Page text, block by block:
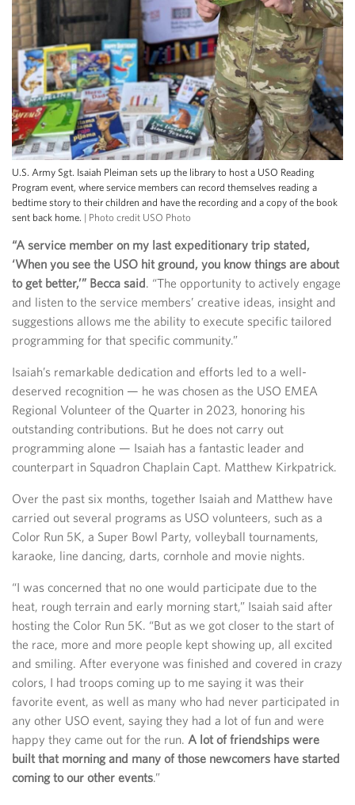
U.S. Army Sgt. Isaiah Pleiman sets up the library to host a USO Reading
Program event, where service members can record themselves reading a
bedtime story to their children and have the recording and a copy of the book
sent back home. | Photo credit USO Photo
“A service member on my last expeditionary trip stated,
‘When you see the USO hit ground, you know things are about
to get better,’” Becca said. “The opportunity to actively engage
and listen to the service members’ creative ideas, insight and
suggestions allows me the ability to execute specific tailored
programming for that specific community.”
Isaiah’s remarkable dedication and efforts led to a well-
deserved recognition — he was chosen as the USO EMEA
Regional Volunteer of the Quarter in 2023, honoring his
outstanding contributions. But he does not carry out
programming alone — Isaiah has a fantastic leader and
counterpart in Squadron Chaplain Capt. Matthew Kirkpatrick.
Over the past six months, together Isaiah and Matthew have
carried out several programs as USO volunteers, such as a
Color Run 5K, a Super Bowl Party, volleyball tournaments,
karaoke, line dancing, darts, cornhole and movie nights.
“I was concerned that no one would participate due to the
heat, rough terrain and early morning start,” Isaiah said after
hosting the Color Run 5K. “But as we got closer to the start of
the race, more and more people kept showing up, all excited
and smiling. After everyone was finished and covered in crazy
colors, I had troops coming up to me saying it was their
favorite event, as well as many who had never participated in
any other USO event, saying they had a lot of fun and were
happy they came out for the run. A lot of friendships were
built that morning and many of those newcomers have started
coming to our other events.”